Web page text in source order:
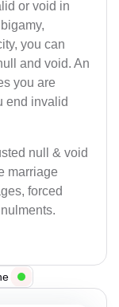
or void in
you can
and void. An
you are
end invalid
null & void
marriage
forced